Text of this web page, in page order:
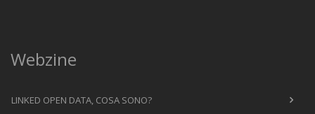
Webzine
LINKED OPEN DATA, COSA SONO?